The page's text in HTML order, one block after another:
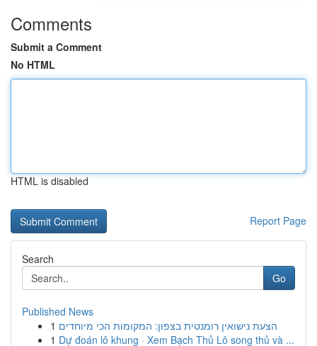
Comments
Submit a Comment
No HTML
HTML is disabled
Report Page
Search
Go
Published News
1 הצעת נישואין רומנטית בצפון: המקומות הכי מיוחדים
1 Dự đoán lô khung · Xem Bạch Thủ Lô song thủ và ...